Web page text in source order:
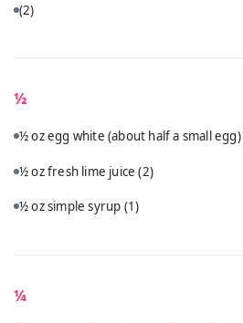
(2)
½
½ oz egg white (about half a small egg)
½ oz fresh lime juice(2)
½ oz simple syrup (1)
¼